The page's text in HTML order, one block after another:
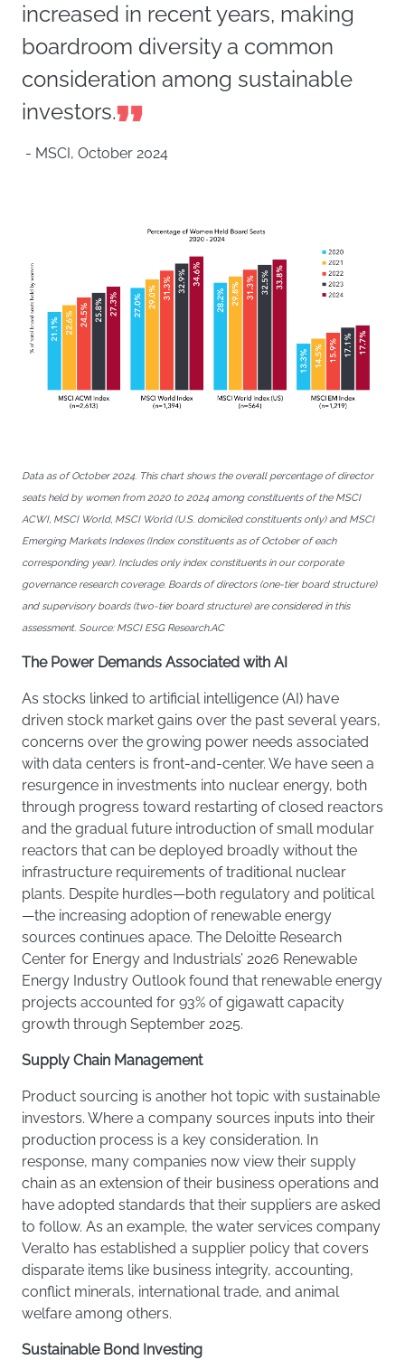
increased in recent years, making
boardroom diversity a common
consideration among sustainable
investors.
- MSCI, October 2024
Data as of October 2024. This chart shows the overall percentage of director
seats held by women from 2020 to 2024 among constituents of the MSCI
ACWI, MSCI World, MSCI World (U.S. domiciled constituents only) and MSCI
Emerging Markets Indexes (Index constituents as of October of each
corresponding year). Includes only index constituents in our corporate
governance research coverage. Boards of directors (one-tier board structure)
and supervisory boards (two-tier board structure) are considered in this
assessment. Source: MSCI ESG Research.AC
The Power Demands Associated with AI
As stocks linked to artificial intelligence (AI) have
driven stock market gains over the past several years,
concerns over the growing power needs associated
with data centers is front-and-center. We have seen a
resurgence in investments into nuclear energy, both
through progress toward restarting of closed reactors
and the gradual future introduction of small modular
reactors that can be deployed broadly without the
infrastructure requirements of traditional nuclear
plants. Despite hurdles—both regulatory and political
—the increasing adoption of renewable energy
sources continues apace. The Deloitte Research
Center for Energy and Industrials’ 2026 Renewable
Energy Industry Outlook found that renewable energy
projects accounted for 93% of gigawatt capacity
growth through September 2025.
Supply Chain Management
Product sourcing is another hot topic with sustainable
investors. Where a company sources inputs into their
production process is a key consideration. In
response, many companies now view their supply
chain as an extension of their business operations and
have adopted standards that their suppliers are asked
to follow. As an example, the water services company
Veralto has established a supplier policy that covers
disparate items like business integrity, accounting,
conflict minerals, international trade, and animal
welfare among others.
Sustainable Bond Investing